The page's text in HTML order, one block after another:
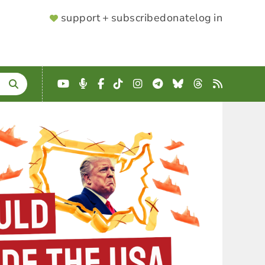
SUPPORTER
support + subscribedonatelog in
YouTube
Podcast
Facebook
TikTokInstagram
Telegram
BlueskyThreads
RSS